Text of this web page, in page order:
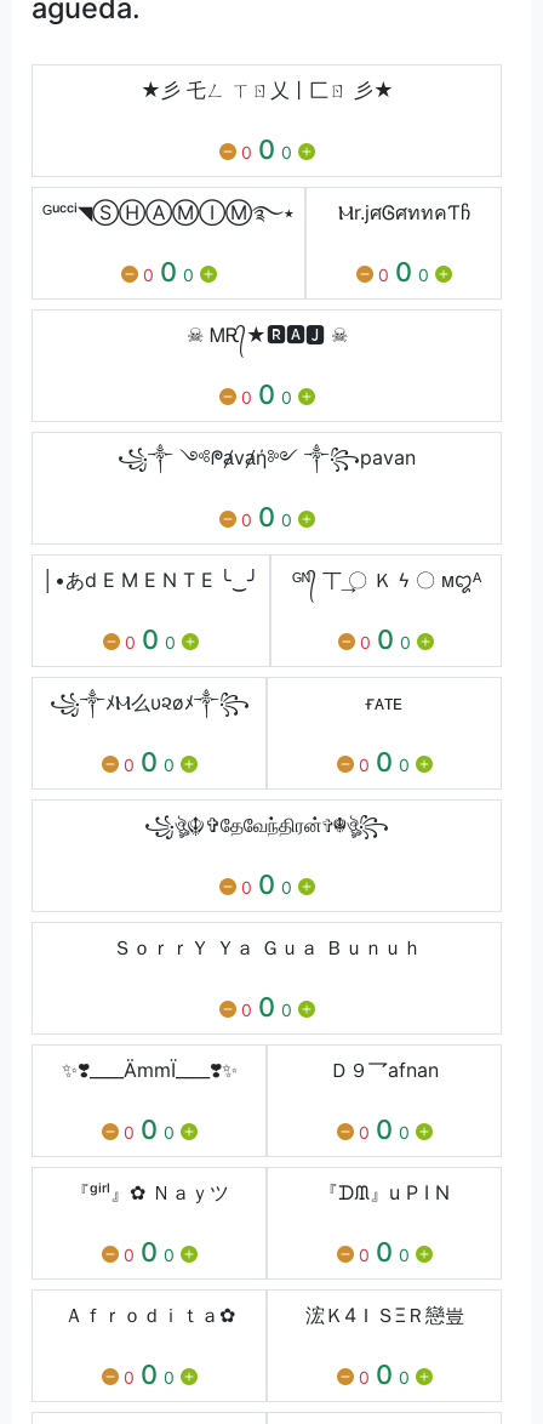
agueda.
★彡 乇ㄥ ㄒㄖ乂丨匚ㄖ 彡★
0 0 0
ᴳᵘᶜᶜⁱ◥ⓈⒽⒶⓂⒾⓂ࿐٭
0 0 0
Ⲙr.jศᎶศททคƬჩ
0 0 0
☠ ᎷᎡ᭄★🆁🅰🅹 ☠
0 0 0
꧁༒ ༺ᖘⱥvⱥή༻ ༒꧂pavan
0 0 0
│•あd E M E N T E ╰‿╯
0 0 0
ᴳᴺ᭄ 丅 ͢〇 Ｋ ϟ 〇 ‏‏ᴍꨁᴬ
0 0 0
꧁༒ﾒⲘ么υ૨øﾒ༒꧂
0 0 0
ғᴀᴛᴇ
0 0 0
꧁ঔৣ☬✞தேவேந்திரன்✞☬ঔৣ꧂
0 0 0
ＳｏｒｒＹ Ｙａ Ｇｕａ Ｂｕｎｕｈ
0 0 0
✨❣️____ÄmmÏ____❣️✨
0 0 0
Ｄ９乛afnan
0 0 0
『ᵍⁱʳˡ』✿ Ｎａｙツ
0 0 0
『ᗪᙢ』u P I N
0 0 0
Ａｆｒｏｄｉｔａ✿
0 0 0
浤Ｋ4ＩＳΞＲ戀豈
0 0 0